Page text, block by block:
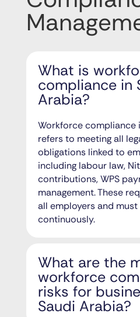
What is
compliance in
Arabia?
Workforce compliance
refers to meeting all
obligations linked to
including labour law,
contributions, WPS
management. These
all employers and
continuously.
What are the
workforce
risks for
Saudi Arabia?